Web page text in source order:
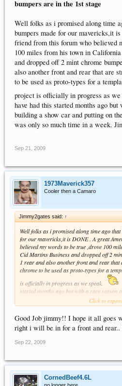
bumpers are in the 1st stage
Well folks as i promised along time
bumpers made for our mavericks,it
friend from this forum who believed
100 miles from his town in
and dropped off 2 mint chrome
also another front and rear that are
to be used as proto-types for a
project is officially in progress as we
have had this started months ago but
building a show car and putting on
was only so much time in a week.
Sep 21, 2009
1973Maverick357
Cooler then a Camaro
Jimmy2gates said: ↑
Well folks as i promised along time ago
for our mavericks,it is DONE . A great
believed my words to be true ,drove 100
Cid Martins Business and dropped off 2
1 rear and also another front and rear
chrome to be used as proto-types for a
is officially in progress as we speak.
started months ago but with a race season
putting on the 1st NAMCC meet there was
Jimmy
Click to
Good Job jimmy!! I hope it all goes
right i will be in for a front and rear..
Sep 22, 2009
CornedBeef4.6L